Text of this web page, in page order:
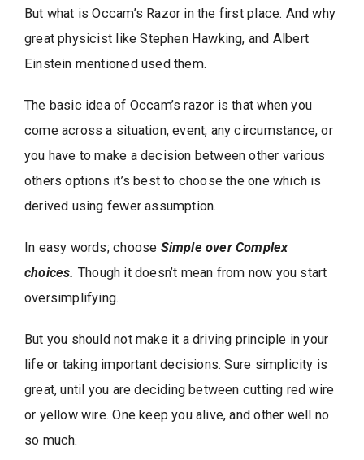
But what is Occam’s Razor in the first place. And why
great physicist like Stephen Hawking, and Albert
Einstein mentioned used them.
The basic idea of Occam’s razor is that when you
come across a situation, event, any circumstance, or
you have to make a decision between other various
others options it’s best to choose the one which is
derived using fewer assumption.
In easy words; choose Simple over Complex
choices. Though it doesn’t mean from now you start
oversimplifying.
But you should not make it a driving principle in your
life or taking important decisions. Sure simplicity is
great, until you are deciding between cutting red wire
or yellow wire. One keep you alive, and other well no
so much.